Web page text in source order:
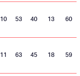
10 53 40 13 60
11 63 45 18 59